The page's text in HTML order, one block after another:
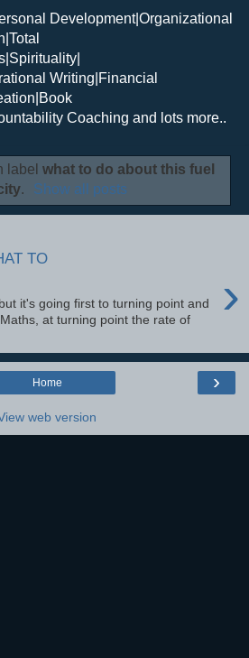
Development|Organizational
Writing|Financial
Coaching and lots more..
label what to do about this fuel
. Show all posts
TO
›
it's going first to turning point and
at turning point the rate of
›
Home
web version